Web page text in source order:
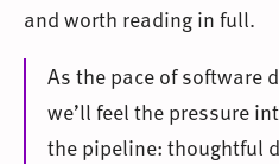
and worth reading in full.
As the pace of software
we’ll feel the pressure
the pipeline: thoughtful